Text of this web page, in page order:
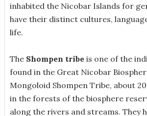
inhabited the Nicobar Islands for
have their distinct cultures,
life.
The Shompen tribeis one of the
found in the Great Nicobar
Mongoloid Shompen Tribe, about
in the forests of the biosphere
along the rivers and streams. They